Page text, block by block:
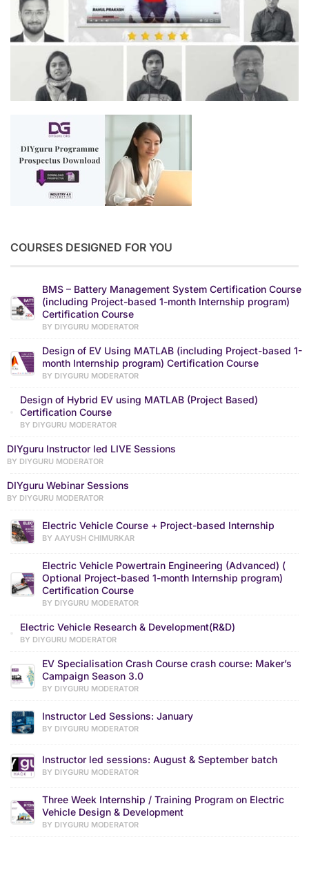
COURSES DESIGNED FOR YOU
BMS – Battery Management System Certification Course
(including Project-based 1-month Internship program)
Certification Course
BY DIYGURU MODERATOR
Design of EV Using MATLAB (including Project-based 1-
month Internship program) Certification Course
BY DIYGURU MODERATOR
Design of Hybrid EV using MATLAB (Project Based)
Certification Course
BY DIYGURU MODERATOR
DIYguru Instructor led LIVE Sessions
BY DIYGURU MODERATOR
DIYguru Webinar Sessions
BY DIYGURU MODERATOR
Electric Vehicle Course + Project-based Internship
BY AAYUSH CHIMURKAR
Electric Vehicle Powertrain Engineering (Advanced) (
Optional Project-based 1-month Internship program)
Certification Course
BY DIYGURU MODERATOR
Electric Vehicle Research & Development(R&D)
BY DIYGURU MODERATOR
EV Specialisation Crash Course crash course: Maker’s
Campaign Season 3.0
BY DIYGURU MODERATOR
Instructor Led Sessions: January
BY DIYGURU MODERATOR
Instructor led sessions: August & September batch
BY DIYGURU MODERATOR
Three Week Internship / Training Program on Electric
Vehicle Design & Development
BY DIYGURU MODERATOR